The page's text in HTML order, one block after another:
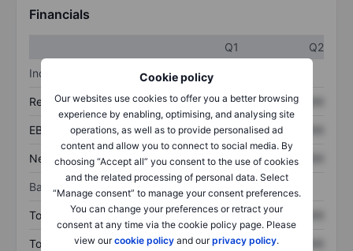
Cookie policy
Our websites use cookies to offer you a better browsing
experience by enabling, optimising, and analysing site
operations, as well as to provide personalised ad
content and allow you to connect to social media. By
choosing “Accept all” you consent to the use of cookies
and the related processing of personal data. Select
“Manage consent” to manage your consent preferences.
You can change your preferences or retract your
consent at any time via the cookie policy page. Please
view ourcookie policy and ourprivacy policy.
Financials
Q1
Q2
Income statement
Revenue XXXXXXX XXXXXXX
EBITDA XXXXXXX XXXXXXX
Net income XXXXXXX XXXXXXX
Balance sheet
Total assets XXXXXXX XXXXXXX
Total debt XXXXXXX XXXXXXX